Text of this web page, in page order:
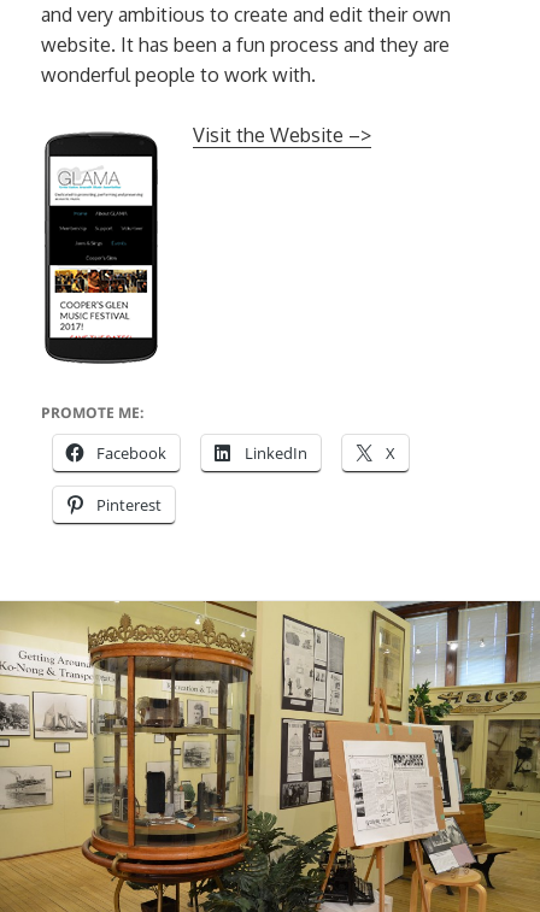
and very ambitious to create and edit their own
website. It has been a fun process and they are
wonderful people to work with.
Visit the Website –>
PROMOTE ME:
Facebook LinkedIn X
Pinterest